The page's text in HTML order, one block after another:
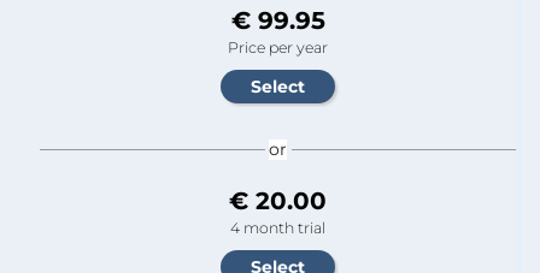
€ 99.95
Price per year
or
€ 20.00
4 month trial